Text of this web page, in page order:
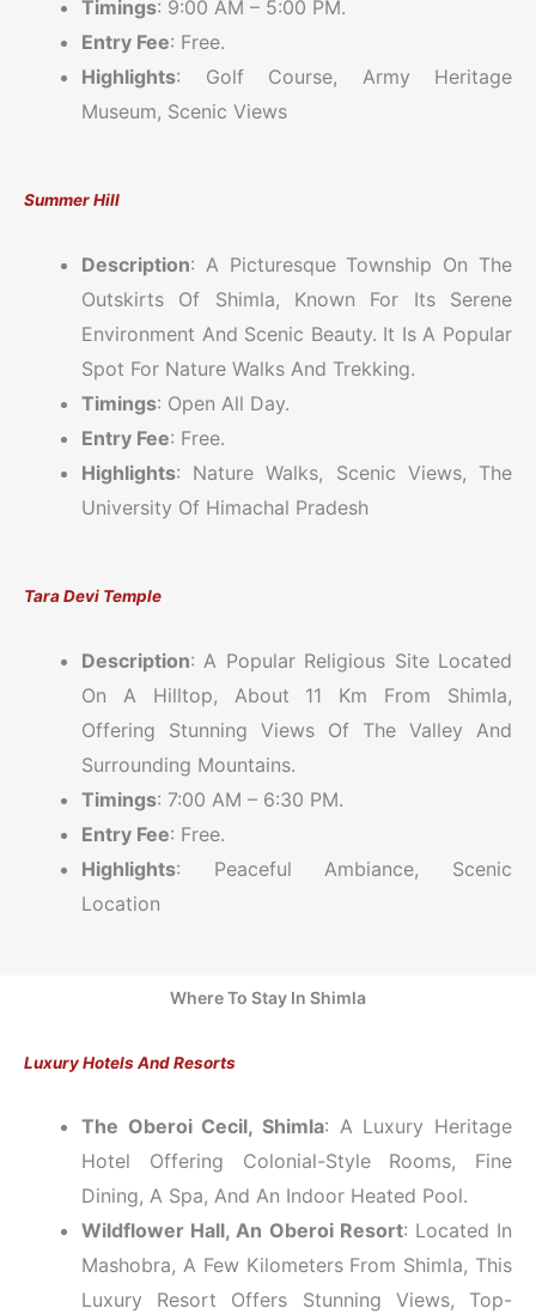
Timings: 9:00 AM – 5:00 PM.
Entry Fee: Free.
Highlights: Golf Course, Army Heritage
Museum, Scenic Views
Summer Hill
Description: A Picturesque Township On The
Outskirts Of Shimla, Known For Its Serene
Environment And Scenic Beauty. It Is A Popular
Spot For Nature Walks And Trekking.
Timings: Open All Day.
Entry Fee: Free.
Highlights: Nature Walks, Scenic Views, The
University Of Himachal Pradesh
Tara Devi Temple
Description: A Popular Religious Site Located
On A Hilltop, About 11 Km From Shimla,
Offering Stunning Views Of The Valley And
Surrounding Mountains.
Timings: 7:00 AM – 6:30 PM.
Entry Fee: Free.
Highlights: Peaceful Ambiance, Scenic
Location
Where To Stay In Shimla
Luxury Hotels And Resorts
The Oberoi Cecil, Shimla: A Luxury Heritage
Hotel Offering Colonial-Style Rooms, Fine
Dining, A Spa, And An Indoor Heated Pool.
Wildflower Hall, An Oberoi Resort: Located In
Mashobra, A Few Kilometers From Shimla, This
Luxury Resort Offers Stunning Views, Top-